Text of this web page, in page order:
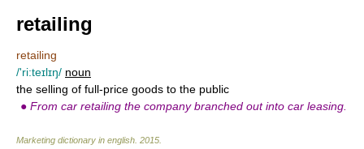
retailing
retailing
/'ri:teɪlɪŋ/ noun
the selling of full-price goods to the public
● From car retailing the company branched out into car leasing.
Marketing dictionary in english 2015